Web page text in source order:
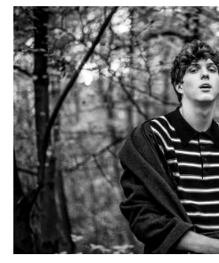
Read
Videos
Podcast
Shop